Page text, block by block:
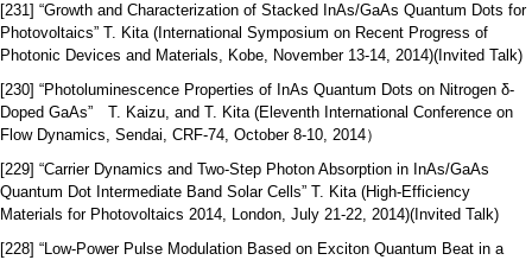
[231] “Growth and Characterization of Stacked InAs/GaAs Quantum Dots for
Photovoltaics” T. Kita (International Symposium on Recent Progress of
Photonic Devices and Materials, Kobe, November 13-14, 2014)(Invited Talk)
[230] “Photoluminescence Properties of InAs Quantum Dots on Nitrogen δ-
Doped GaAs” T. Kaizu, and T. Kita (Eleventh International Conference on
Flow Dynamics, Sendai, CRF-74, October 8-10, 2014）
[229] “Carrier Dynamics and Two-Step Photon Absorption in InAs/GaAs
Quantum Dot Intermediate Band Solar Cells” T. Kita (High-Efficiency
Materials for Photovoltaics 2014, London, July 21-22, 2014)(Invited Talk)
[228] “Low-Power Pulse Modulation Based on Exciton Quantum Beat in a